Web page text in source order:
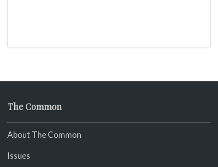
The Common
About The Common
Issues